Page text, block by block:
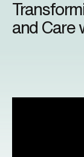
and Care